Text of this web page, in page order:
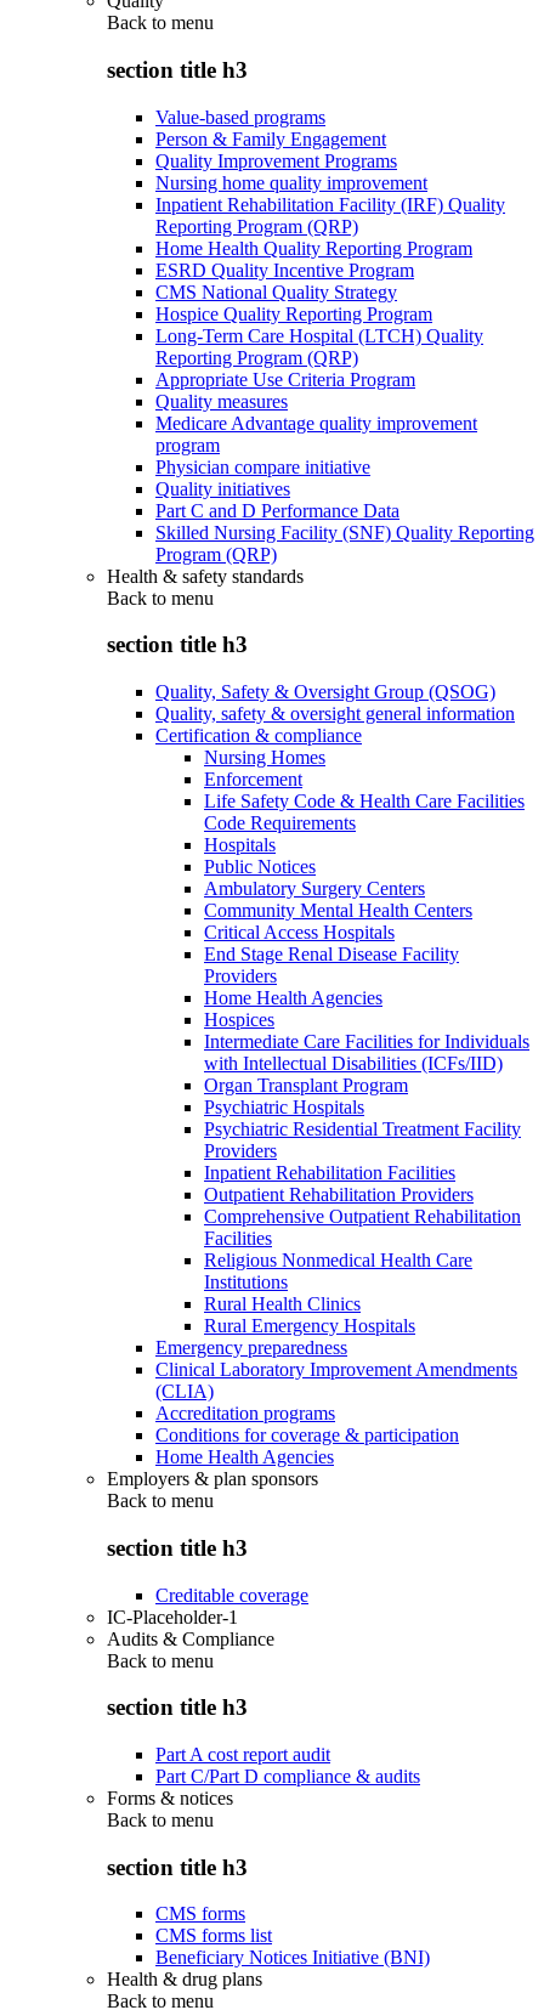
Back to menu
section title h3
Value-based programs
Person & Family Engagement
Quality Improvement Programs
Nursing home quality improvement
Inpatient Rehabilitation Facility (IRF) Quality
Reporting Program (QRP)
Home Health Quality Reporting Program
ESRD Quality Incentive Program
CMS National Quality Strategy
Hospice Quality Reporting Program
Long-Term Care Hospital (LTCH) Quality
Reporting Program (QRP)
Appropriate Use Criteria Program
Quality measures
Medicare Advantage quality improvement
program
Physician compare initiative
Quality initiatives
Part C and D Performance Data
Skilled Nursing Facility (SNF) Quality Reporting
Program (QRP)
Health & safety standards
Back to menu
section title h3
Quality, Safety & Oversight Group (QSOG)
Quality, safety & oversight general information
Certification & compliance
Nursing Homes
Enforcement
Life Safety Code & Health Care Facilities
Code Requirements
Hospitals
Public Notices
Ambulatory Surgery Centers
Community Mental Health Centers
Critical Access Hospitals
End Stage Renal Disease Facility
Providers
Home Health Agencies
Hospices
Intermediate Care Facilities for Individuals
with Intellectual Disabilities (ICFs/IID)
Organ Transplant Program
Psychiatric Hospitals
Psychiatric Residential Treatment Facility
Providers
Inpatient Rehabilitation Facilities
Outpatient Rehabilitation Providers
Comprehensive Outpatient Rehabilitation
Facilities
Religious Nonmedical Health Care
Institutions
Rural Health Clinics
Rural Emergency Hospitals
Emergency preparedness
Clinical Laboratory Improvement Amendments
(CLIA)
Accreditation programs
Conditions for coverage & participation
Home Health Agencies
Employers & plan sponsors
Back to menu
section title h3
Creditable coverage
IC-Placeholder-1
Audits & Compliance
Back to menu
section title h3
Part A cost report audit
Part C/Part D compliance & audits
Forms & notices
Back to menu
section title h3
CMS forms
CMS forms list
Beneficiary Notices Initiative (BNI)
Health & drug plans
Back to menu